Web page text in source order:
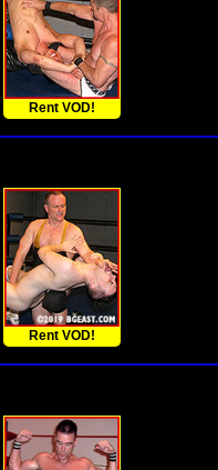
Rent VOD!
Rent VOD!